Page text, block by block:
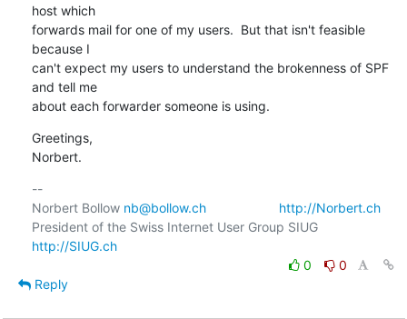
host which
forwards mail for one of my users.  But that isn't feasible
because I
can't expect my users to understand the brokenness of SPF
and tell me
about each forwarder someone is using.
Greetings,
Norbert.
--
Norbert Bollow nb@bollow.ch
http://Norbert.ch
President of the Swiss Internet User Group SIUG
http://SIUG.ch
0
0
Reply